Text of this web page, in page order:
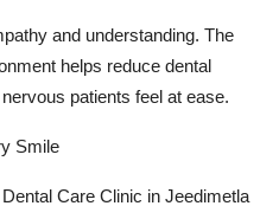
and understanding. The
helps reduce dental
patients feel at ease.
Smile
Care Clinic in Jeedimetla